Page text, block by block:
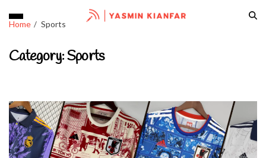
Home Sports
Category:Sports